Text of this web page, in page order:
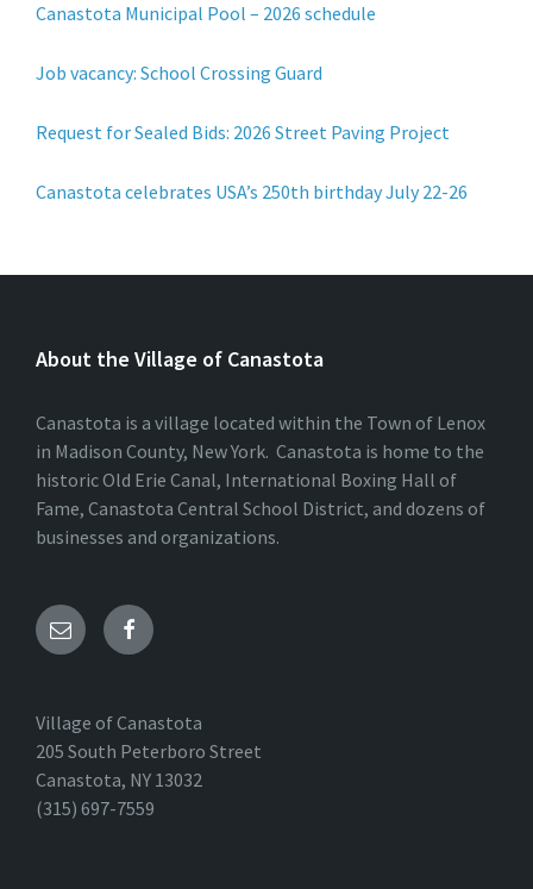
Canastota Municipal Pool – 2026 schedule
Job vacancy: School Crossing Guard
Request for Sealed Bids: 2026 Street Paving Project
Canastota celebrates USA’s 250th birthday July 22-26
About the Village of Canastota
Canastota is a village located within the Town of Lenox
in Madison County, New York. Canastota is home to the
historic Old Erie Canal, International Boxing Hall of
Fame, Canastota Central School District, and dozens of
businesses and organizations.
Village of Canastota
205 South Peterboro Street
Canastota, NY 13032
(315) 697-7559